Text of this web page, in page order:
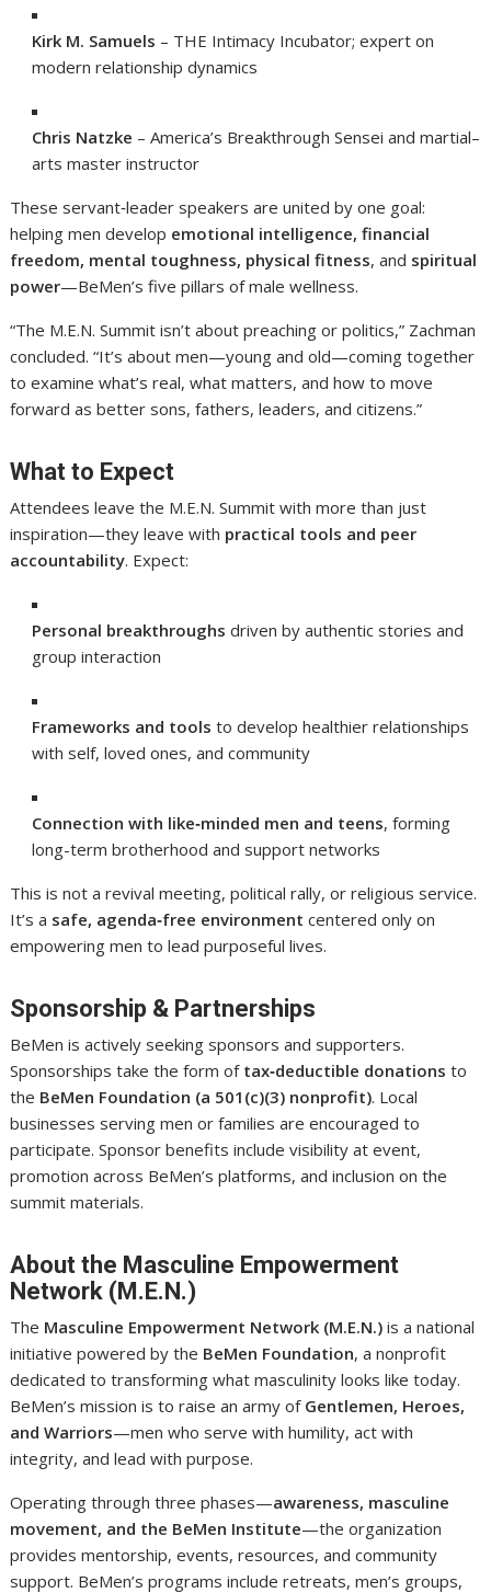
Kirk M. Samuels – THE Intimacy Incubator; expert on
modern relationship dynamics
Chris Natzke – America’s Breakthrough Sensei and martial–
arts master instructor
These servant‑leader speakers are united by one goal:
helping men develop emotional intelligence, financial
freedom, mental toughness, physical fitness, and spiritual
power—BeMen’s five pillars of male wellness.
“The M.E.N. Summit isn’t about preaching or politics,” Zachman
concluded. “It’s about men—young and old—coming together
to examine what’s real, what matters, and how to move
forward as better sons, fathers, leaders, and citizens.”
What to Expect
Attendees leave the M.E.N. Summit with more than just
inspiration—they leave with practical tools and peer
accountability. Expect:
Personal breakthroughs driven by authentic stories and
group interaction
Frameworks and tools to develop healthier relationships
with self, loved ones, and community
Connection with like‑minded men and teens, forming
long-term brotherhood and support networks
This is not a revival meeting, political rally, or religious service.
It’s a safe, agenda‑free environment centered only on
empowering men to lead purposeful lives.
Sponsorship & Partnerships
BeMen is actively seeking sponsors and supporters.
Sponsorships take the form of tax‑deductible donations to
the BeMen Foundation (a 501(c)(3) nonprofit). Local
businesses serving men or families are encouraged to
participate. Sponsor benefits include visibility at event,
promotion across BeMen’s platforms, and inclusion on the
summit materials.
About the Masculine Empowerment
Network (M.E.N.)
The Masculine Empowerment Network (M.E.N.) is a national
initiative powered by the BeMen Foundation, a nonprofit
dedicated to transforming what masculinity looks like today.
BeMen’s mission is to raise an army of Gentlemen, Heroes,
and Warriors—men who serve with humility, act with
integrity, and lead with purpose.
Operating through three phases—awareness, masculine
movement, and the BeMen Institute—the organization
provides mentorship, events, resources, and community
support. BeMen’s programs include retreats, men’s groups,